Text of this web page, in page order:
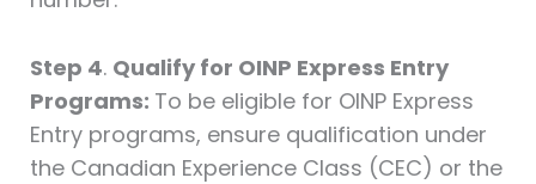
Step 4. Qualify for OINP Express Entry
Programs: To be eligible for OINP Express
Entry programs, ensure qualification under
the Canadian Experience Class (CEC) or the